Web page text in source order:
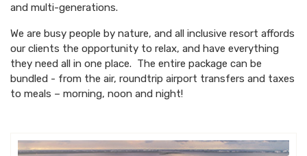
and multi-generations.
We are busy people by nature, and all inclusive resort affords
our clients the opportunity to relax, and have everything
they need all in one place. The entire package can be
bundled - from the air, roundtrip airport transfers and taxes
to meals – morning, noon and night!